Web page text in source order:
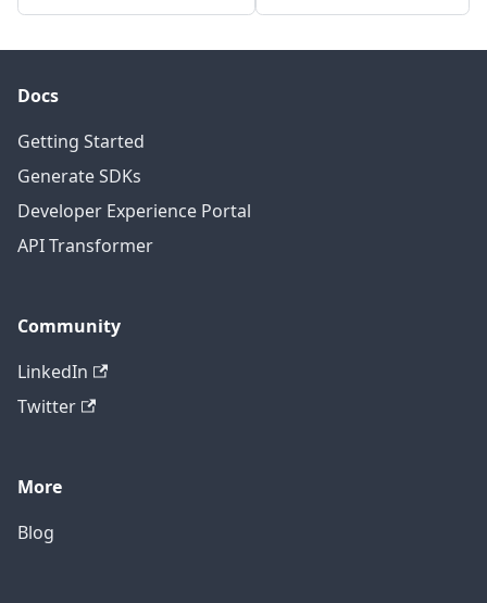
Docs
Getting Started
Generate SDKs
Developer Experience Portal
API Transformer
Community
LinkedIn
Twitter
More
Blog